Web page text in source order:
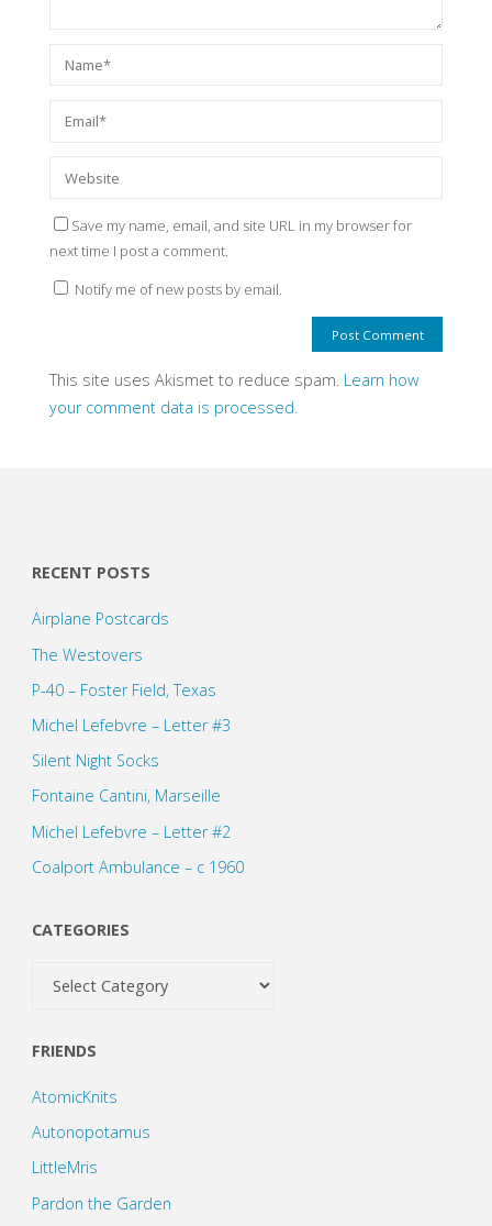
Save my name, email, and site URL in my browser for
next time I post a comment.
Notify me of new posts by email.
This site uses Akismet to reduce spam. Learn how
your comment data is processed.
RECENT POSTS
Airplane Postcards
The Westovers
P-40 – Foster Field, Texas
Michel Lefebvre – Letter #3
Silent Night Socks
Fontaine Cantini, Marseille
Michel Lefebvre – Letter #2
Coalport Ambulance – c 1960
CATEGORIES
Categories
FRIENDS
AtomicKnits
Autonopotamus
LittleMris
Pardon the Garden